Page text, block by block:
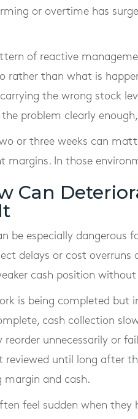
or overtime has
of reactive
rather than what is
the wrong stock
problem clearly
or three weeks can
margins. In those
Can
be especially dangerous
delays or cost overruns
cash position
is being completed but
cash collection
reorder unnecessarily or
reviewed until long after
margin and cash.
feel sudden when